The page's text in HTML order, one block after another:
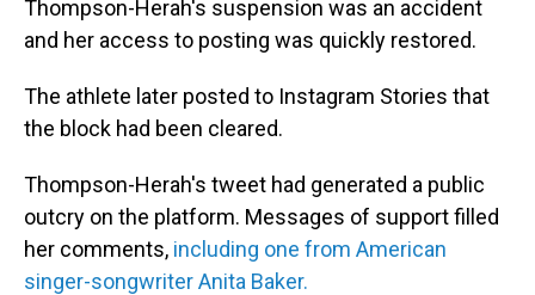
Thompson-Herah's suspension was an accident
and her access to posting was quickly restored.
The athlete later posted to Instagram Stories that
the block had been cleared.
Thompson-Herah's tweet had generated a public
outcry on the platform. Messages of support filled
her comments, including one from American
singer-songwriter Anita Baker.